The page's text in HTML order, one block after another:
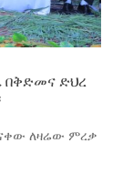
በቅድመና ድህረ
ለዛሬው ምረቃ